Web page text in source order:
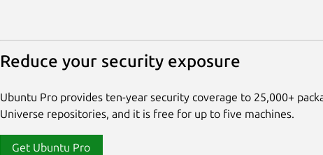
Reduce your security exposure
Ubuntu Pro provides ten-year security coverage to 25,000+
Universe repositories, and it is free for up to five machines.
Get Ubuntu Pro